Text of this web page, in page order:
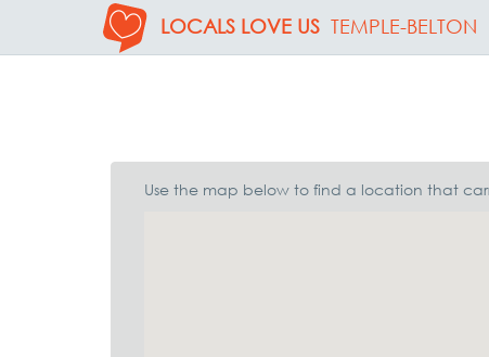
LOCALS LOVE US TEMPLE-BELTON
Use the map below to find a location that